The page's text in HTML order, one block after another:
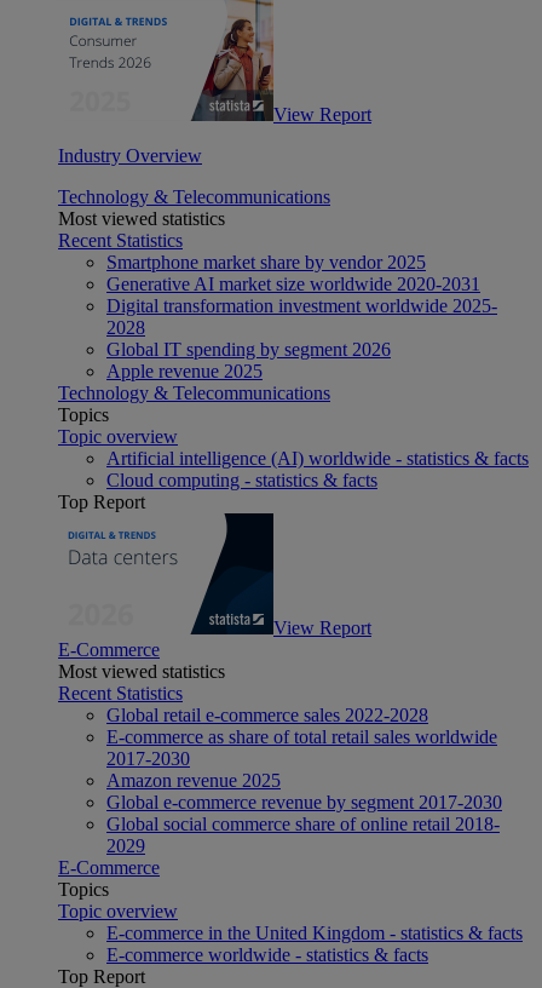
View Report
Industry Overview
Technology & Telecommunications
Most viewed statistics
Recent Statistics
Smartphone market share by vendor 2025
Generative AI market size worldwide 2020-2031
Digital transformation investment worldwide 2025-
2028
Global IT spending by segment 2026
Apple revenue 2025
Technology & Telecommunications
Topics
Topic overview
Artificial intelligence (AI) worldwide - statistics & facts
Cloud computing - statistics & facts
Top Report
View Report
E-Commerce
Most viewed statistics
Recent Statistics
Global retail e-commerce sales 2022-2028
E-commerce as share of total retail sales worldwide
2017-2030
Amazon revenue 2025
Global e-commerce revenue by segment 2017-2030
Global social commerce share of online retail 2018-
2029
E-Commerce
Topics
Topic overview
E-commerce in the United Kingdom - statistics & facts
E-commerce worldwide - statistics & facts
Top Report